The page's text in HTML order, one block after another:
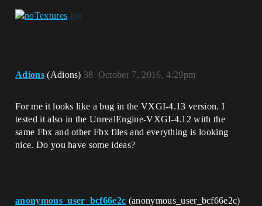
Adions (Adions) October 7, 2016, 4:29pm
38
For me it looks like a bug in the VXGI-4.13 version. I
tested it also in the UnrealEngine-VXGI-4.12 with the
same Fbx and other Fbx files and everything is looking
nice. Do you have some ideas?
anonymous_user_bcf66e2c (anonymous_user_bcf66e2c)